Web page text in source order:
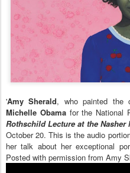
'Amy Sherald, who painted the
Michelle Obamafor the National
Rothschild Lecture at the Nasher
October 20. This is the audio
her talk about her exceptional
Posted with permission from Amy